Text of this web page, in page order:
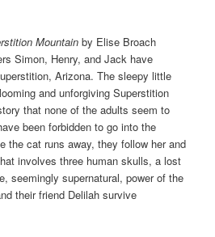
Mountain by Elise Broach
Simon, Henry, and Jack have
Arizona. The sleepy little
and unforgiving Superstition
that none of the adults seem to
been forbidden to go into the
the cat runs away, they follow her and
involves three human skulls, a lost
seemingly supernatural, power of the
their friend Delilah survive